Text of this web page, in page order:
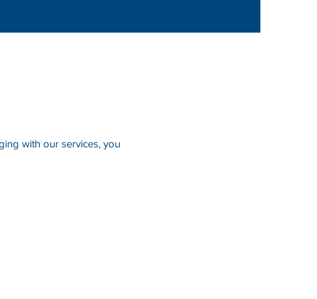
with our services, you